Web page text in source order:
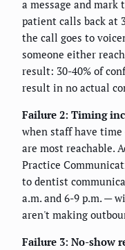
a message and
patient calls back at
the call goes to
someone either
result: 30-40% of
result in no actual
Failure 2: Timing
when staff have
are most reachable.
Practice
to dentist
a.m. and 6-9 p.m. —
aren't making
Failure 3: No-show